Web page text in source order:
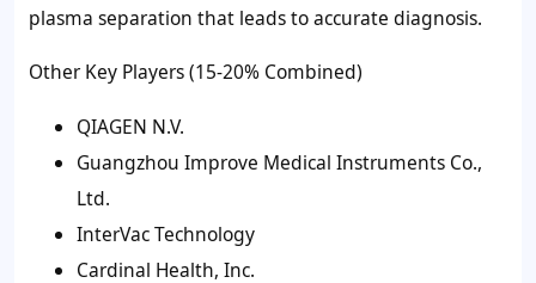
plasma separation that leads to accurate diagnosis.
Other Key Players (15-20% Combined)
QIAGEN N.V.
Guangzhou Improve Medical Instruments Co.,
Ltd.
InterVac Technology
Cardinal Health, Inc.